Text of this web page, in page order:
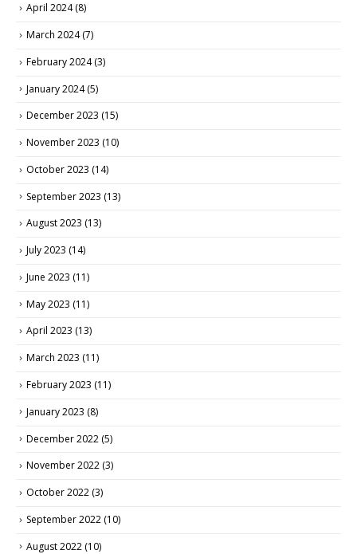
April 2024(8)
March 2024(7)
February 2024(3)
January 2024(5)
December 2023 (15)
November 2023 (10)
October 2023 (14)
September 2023 (13)
August 2023 (13)
July 2023 (14)
June 2023 (11)
May 2023 (11)
April 2023 (13)
March 2023 (11)
February 2023 (11)
January 2023 (8)
December 2022 (5)
November 2022 (3)
October 2022 (3)
September 2022 (10)
August 2022 (10)